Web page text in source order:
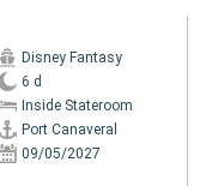
Disney Fantasy
6 d
Inside Stateroom
Port Canaveral
09/05/2027